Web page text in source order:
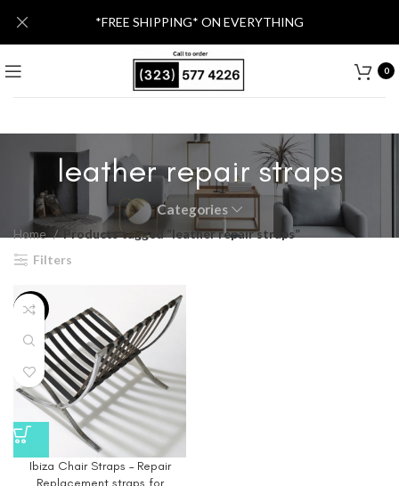
0
leather repair straps
Categories
Home
Products tagged “leather repair straps”
Filters
-20%
Ibiza Chair Straps – Repair
Replacement straps for
*FREE SHIPPING* ON EVERYTHING